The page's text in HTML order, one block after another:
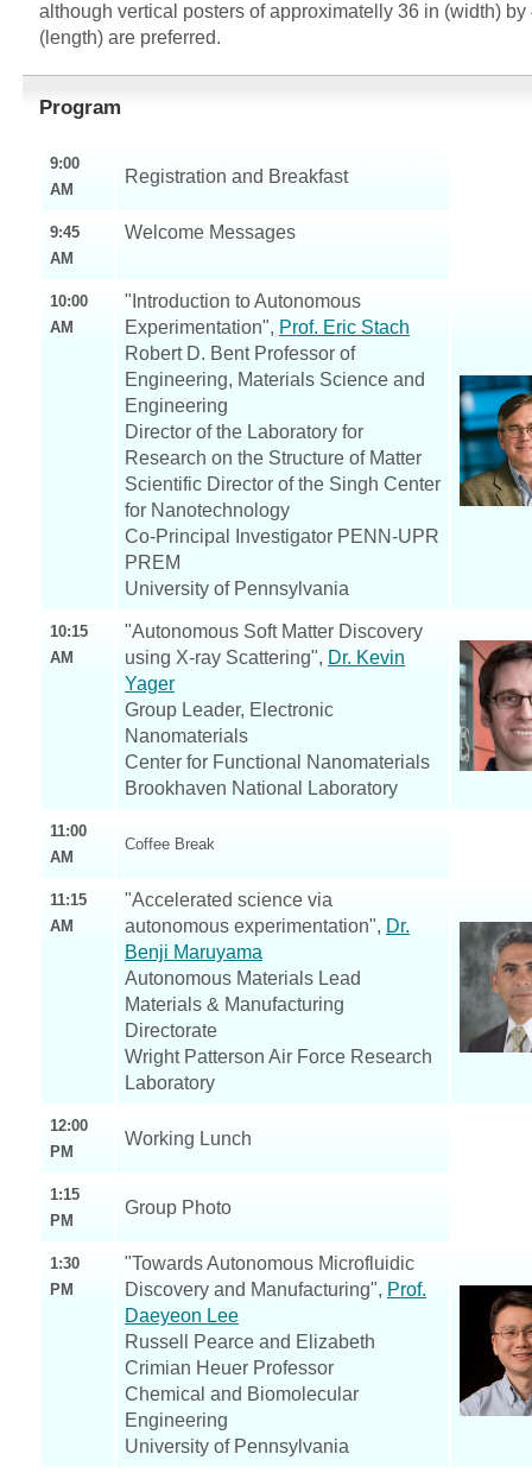
although vertical posters of approximatelly 36 in (width) by
(length) are preferred.
Program
9:00
AM
Registration and Breakfast
9:45
AM
Welcome Messages
10:00
AM
"Introduction to Autonomous
Experimentation", Prof. Eric Stach
Robert D. Bent Professor of
Engineering, Materials Science and
Engineering
Director of the Laboratory for
Research on the Structure of Matter
Scientific Director of the Singh Center
for Nanotechnology
Co-Principal Investigator PENN-UPR
PREM
University of Pennsylvania
10:15
AM
"Autonomous Soft Matter Discovery
using X-ray Scattering", Dr. Kevin
Yager
Group Leader, Electronic
Nanomaterials
Center for Functional Nanomaterials
Brookhaven National Laboratory
11:00
AM
Coffee Break
11:15
AM
"Accelerated science via
autonomous experimentation", Dr.
Benji Maruyama
Autonomous Materials Lead
Materials & Manufacturing
Directorate
Wright Patterson Air Force Research
Laboratory
12:00
PM
Working Lunch
1:15
PM
Group Photo
1:30
PM
"Towards Autonomous Microfluidic
Discovery and Manufacturing", Prof.
Daeyeon Lee
Russell Pearce and Elizabeth
Crimian Heuer Professor
Chemical and Biomolecular
Engineering
University of Pennsylvania